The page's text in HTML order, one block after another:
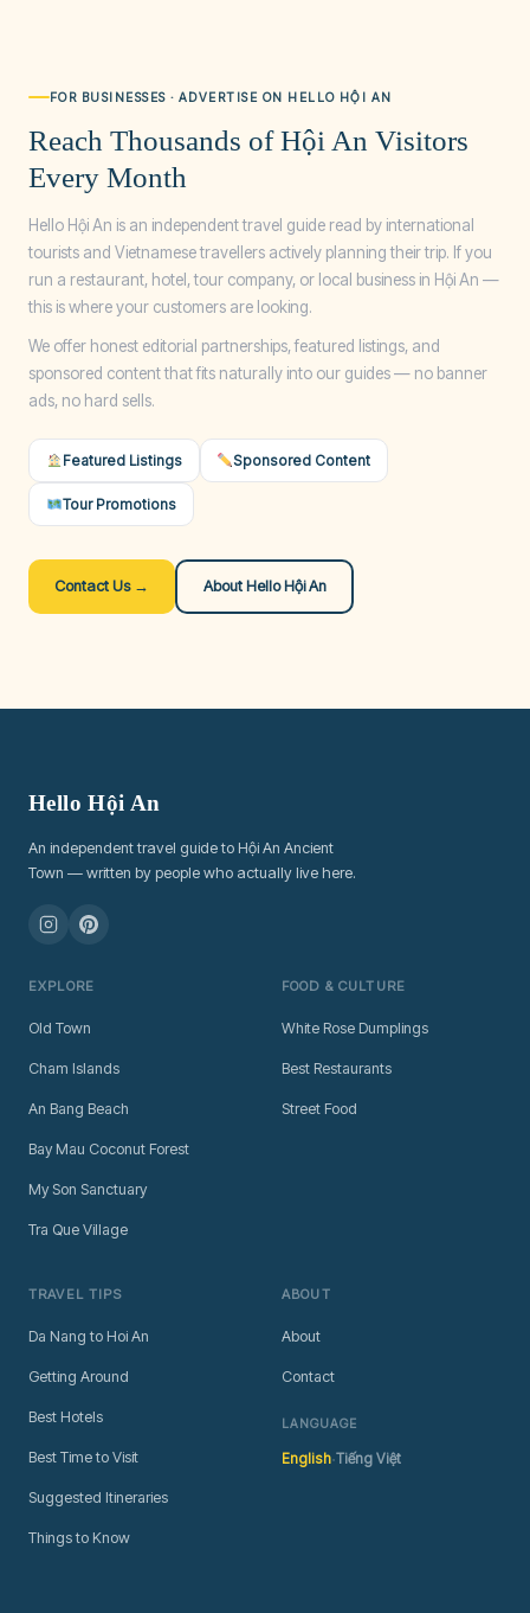
FOR BUSINESSES · ADVERTISE ON HELLO HỘI AN
Reach Thousands of Hội An Visitors
Every Month
Hello Hội An is an independent travel guide read by international
tourists and Vietnamese travellers actively planning their trip. If you
run a restaurant, hotel, tour company, or local business in Hội An —
this is where your customers are looking.
We offer honest editorial partnerships, featured listings, and
sponsored content that fits naturally into our guides — no banner
ads, no hard sells.
Featured Listings Sponsored Content
Tour Promotions
Contact Us → About Hello Hội An
Hello Hội An
An independent travel guide to Hội An Ancient
Town — written by people who actually live here.
EXPLORE
Old Town
Cham Islands
An Bang Beach
Bay Mau Coconut Forest
My Son Sanctuary
Tra Que Village
FOOD & CULTURE
White Rose Dumplings
Best Restaurants
Street Food
TRAVEL TIPS
Da Nang to Hoi An
Getting Around
Best Hotels
Best Time to Visit
Suggested Itineraries
Things to Know
ABOUT
About
Contact
LANGUAGE
English·Tiếng Việt